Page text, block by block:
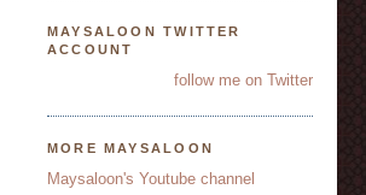
MAYSALOON TWITTER
ACCOUNT
follow me on Twitter
MORE MAYSALOON
Maysaloon's Youtube channel